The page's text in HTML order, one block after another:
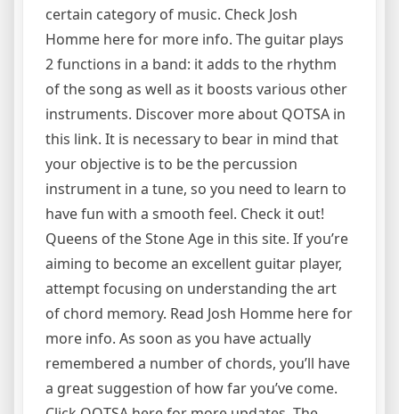
certain category of music. Check Josh
Homme here for more info. The guitar plays
2 functions in a band: it adds to the rhythm
of the song as well as it boosts various other
instruments. Discover more about QOTSA in
this link. It is necessary to bear in mind that
your objective is to be the percussion
instrument in a tune, so you need to learn to
have fun with a smooth feel. Check it out!
Queens of the Stone Age in this site. If you’re
aiming to become an excellent guitar player,
attempt focusing on understanding the art
of chord memory. Read Josh Homme here for
more info. As soon as you have actually
remembered a number of chords, you’ll have
a great suggestion of how far you’ve come.